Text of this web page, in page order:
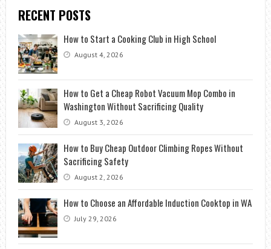
RECENT POSTS
How to Start a Cooking Club in High School
August 4, 2026
How to Get a Cheap Robot Vacuum Mop Combo in
Washington Without Sacrificing Quality
August 3, 2026
How to Buy Cheap Outdoor Climbing Ropes Without
Sacrificing Safety
August 2, 2026
How to Choose an Affordable Induction Cooktop in WA
July 29, 2026